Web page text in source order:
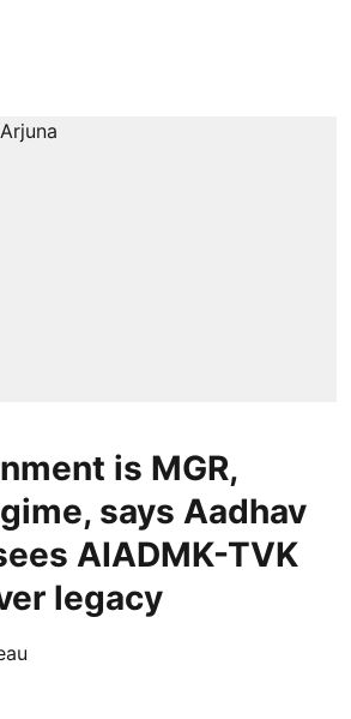
is MGR,
says Aadhav
AIADMK-TVK
legacy